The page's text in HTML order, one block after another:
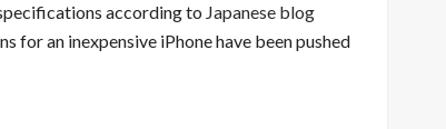
according to Japanese blog
for an inexpensive iPhone have been pushed